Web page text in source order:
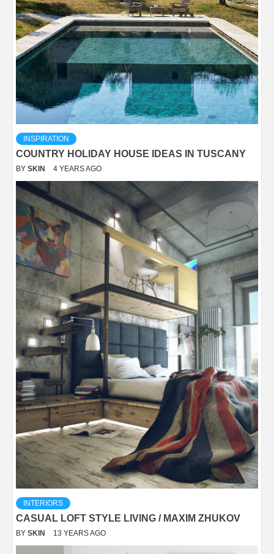
INSPIRATION
COUNTRY HOLIDAY HOUSE IDEAS IN TUSCANY
BY SKIN 4 YEARS AGO
INTERIORS
CASUAL LOFT STYLE LIVING / MAXIM ZHUKOV
BY SKIN 13 YEARS AGO